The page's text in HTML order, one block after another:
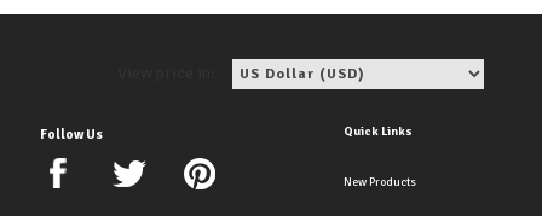
Follow Us Quick Links
New Products